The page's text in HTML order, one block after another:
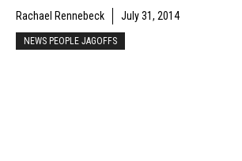
Rachael Rennebeck July 31, 2014
NEWS PEOPLE JAGOFFS